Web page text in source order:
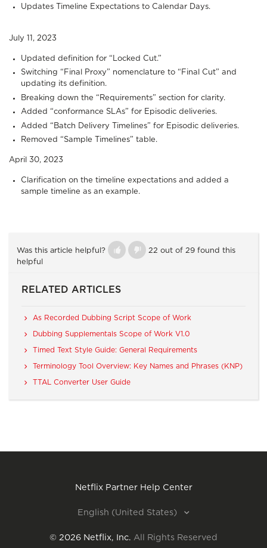
Updates Timeline Expectations to Calendar Days.
July 11, 2023
Updated definition for “Locked Cut.”
Switching “Final Proxy” nomenclature to “Final Cut” and
updating its definition.
Breaking down the “Requirements” section for clarity.
Added “conformance SLAs” for Episodic deliveries.
Added “Batch Delivery Timelines” for Episodic deliveries.
Removed “Sample Timelines” table.
April 30, 2023
Clarification on the timeline expectations and added a
sample timeline as an example.
Was this article helpful?
22 out of 29 found this
helpful
RELATED ARTICLES
As Recorded Dubbing Script Scope of Work
Dubbing Supplementals Scope of Work V1.0
Timed Text Style Guide: General Requirements
Terminology Tool Overview: Key Names and Phrases (KNP)
TTAL Converter User Guide
Netflix Partner Help Center
English (United States)
© 2026 Netflix, Inc. All Rights Reserved